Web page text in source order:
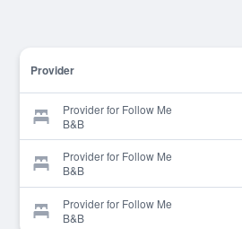
Provider
Provider for Follow Me
B&B
Provider for Follow Me
B&B
Provider for Follow Me
B&B